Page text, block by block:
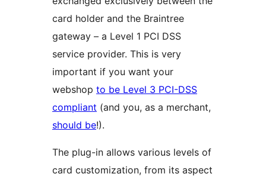
card holder and the Braintree
gateway – a Level 1 PCI DSS
service provider. This is very
important if you want your
webshop to be Level 3 PCI-DSS
compliant (and you, as a merchant,
should be!).
The plug-in allows various levels of
card customization, from its aspect